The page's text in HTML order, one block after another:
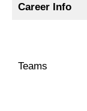
Career Info
Teams